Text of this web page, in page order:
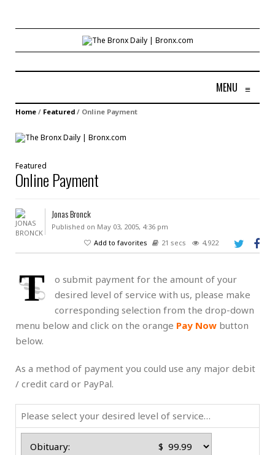
MENU ≡
Home / Featured / Online Payment
Featured
Online Payment
Jonas Bronck
Published on May 03, 2005, 4:36 pm
Add to favorites
21 secs 4,922
T
o submit payment for the amount of your
desired level of service with us, please make
corresponding selection from the drop-down
menu below and click on the orange Pay Now button
below.
As a method of payment you could use any major debit
/ credit card or PayPal.
Please select your desired level of service…